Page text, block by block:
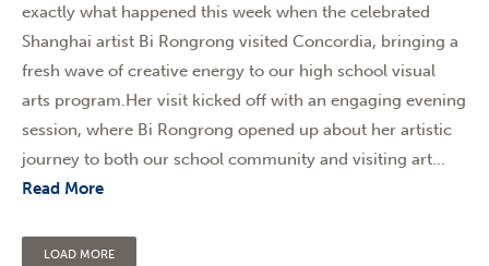
exactly what happened this week when the celebrated
Shanghai artist Bi Rongrong visited Concordia, bringing a
fresh wave of creative energy to our high school visual
arts program.Her visit kicked off with an engaging evening
session, where Bi Rongrong opened up about her artistic
journey to both our school community and visiting art...
Read More
LOAD MORE